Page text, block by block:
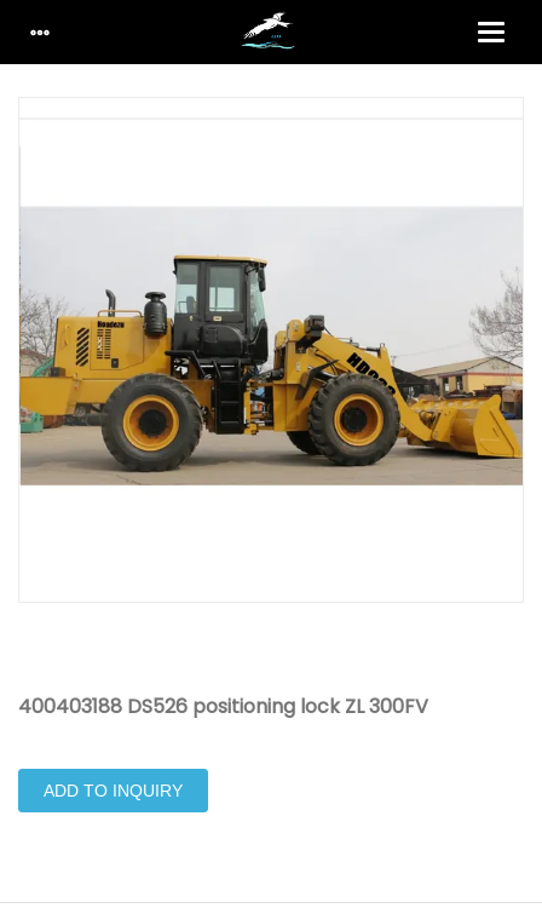
400403188 DS526 positioning lock ZL 300FV
ADD TO INQUIRY